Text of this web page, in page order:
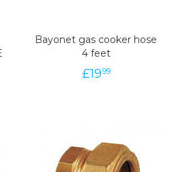
Bayonet gas cooker hose
4 feet
£1999